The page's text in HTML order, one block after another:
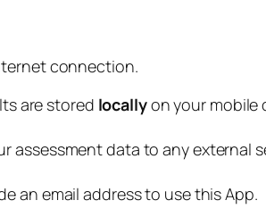
connection.
are stored locallyon your mobile
assessment data to any external
an email address to use this App.